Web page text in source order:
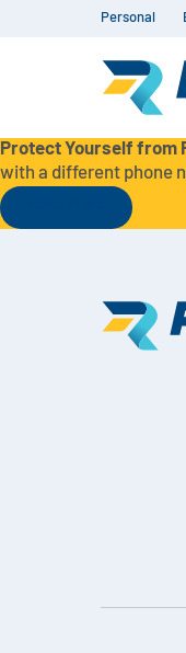
Personal
Protect Yourself from
with a different phone